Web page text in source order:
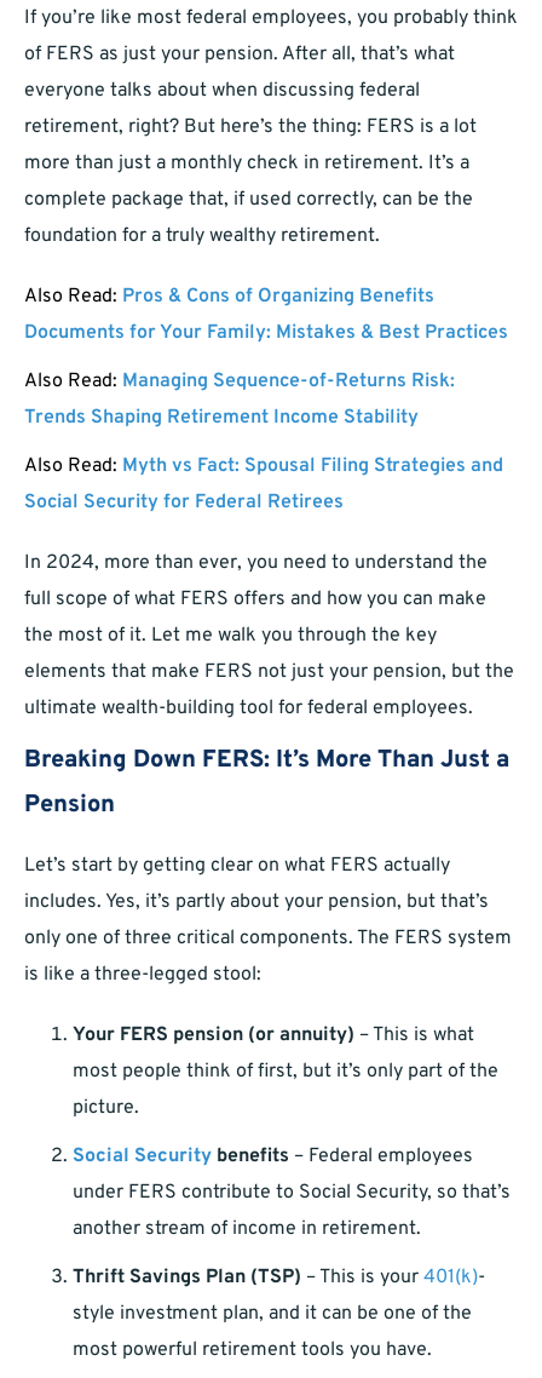
If you’re like most federal employees, you probably think
of FERS as just your pension. After all, that’s what
everyone talks about when discussing federal
retirement, right? But here’s the thing: FERS is a lot
more than just a monthly check in retirement. It’s a
complete package that, if used correctly, can be the
foundation for a truly wealthy retirement.
Also Read: Pros & Cons of Organizing Benefits
Documents for Your Family: Mistakes & Best Practices
Also Read: Managing Sequence-of-Returns Risk:
Trends Shaping Retirement Income Stability
Also Read: Myth vs Fact: Spousal Filing Strategies and
Social Security for Federal Retirees
In 2024, more than ever, you need to understand the
full scope of what FERS offers and how you can make
the most of it. Let me walk you through the key
elements that make FERS not just your pension, but the
ultimate wealth-building tool for federal employees.
Breaking Down FERS: It’s More Than Just a
Pension
Let’s start by getting clear on what FERS actually
includes. Yes, it’s partly about your pension, but that’s
only one of three critical components. The FERS system
is like a three-legged stool:
Your FERS pension (or annuity) – This is what
most people think of first, but it’s only part of the
picture.
Social Security benefits – Federal employees
under FERS contribute to Social Security, so that’s
another stream of income in retirement.
Thrift Savings Plan (TSP) – This is your 401(k)-
style investment plan, and it can be one of the
most powerful retirement tools you have.